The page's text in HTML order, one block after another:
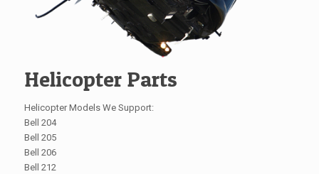
Helicopter Parts
Helicopter Models We Support:
Bell 204
Bell 205
Bell 206
Bell 212